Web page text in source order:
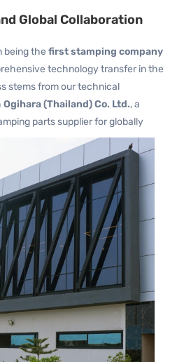
Global Collaboration
being the first stamping company
technology transfer in the
stems from our technical
Ogihara (Thailand) Co. Ltd., a
parts supplier for globally
such as Toyota, Honda, and
the umbrella of
Ogihara
a strong global presence across
Thailand also has a joint venture
with a new factory in South
South Africa Plant.
to implement advanced
Production System (TPS), robust
maintenance expertise, and